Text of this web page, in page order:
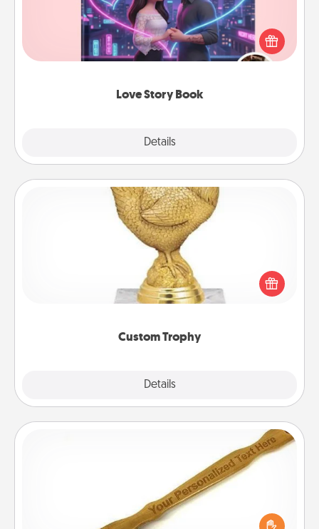
Love Story Book
Details
Tell them exactly why you love them in a love story
book. Answer 10 questions, and we create the
whole book for you in just 15 minutes.
Custom Trophy
Details
Custom Trophy
Find a local or online trophy shop and create a
customized trophy for a friend or relative. Be
creative and fun, but most of all, make it personal!
For the person who feels loved through Physical
Touch, consider giving a back scratcher or